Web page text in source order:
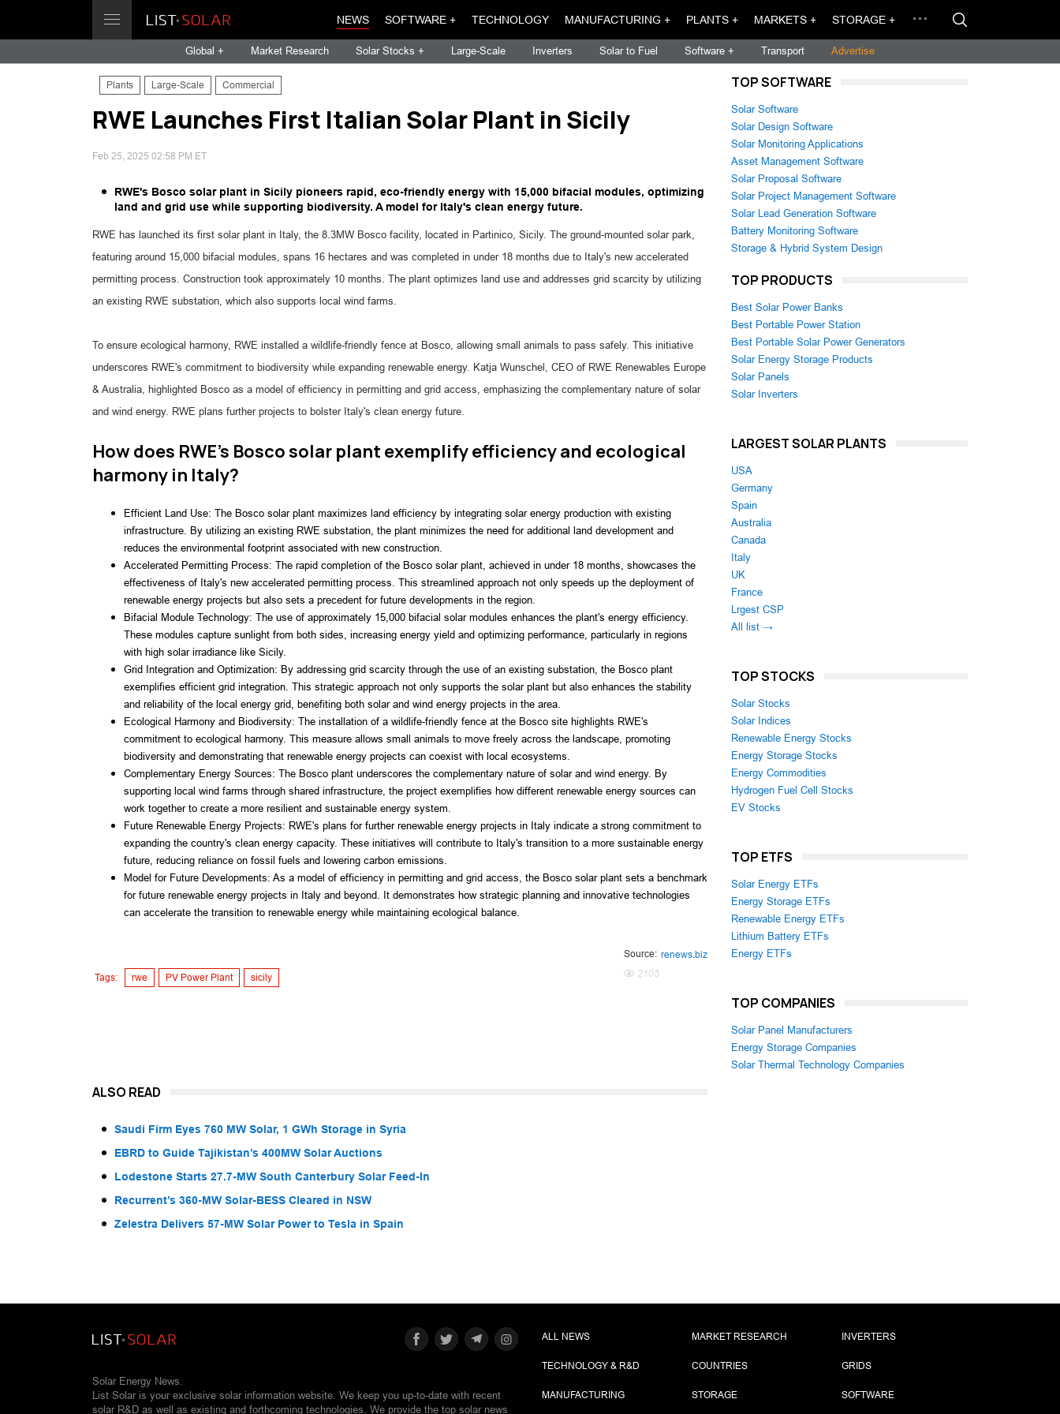
NEWS SOFTWARE + TECHNOLOGY MANUFACTURING + PLANTS + MARKETS + STORAGE +
Global + Market Research Solar Stocks + Large-Scale Inverters Solar to Fuel Software + Transport Advertise
Plants Large-Scale Commercial
RWE Launches First Italian Solar Plant in Sicily
Feb 25, 2025 02:58 PM ET
RWE's Bosco solar plant in Sicily pioneers rapid, eco-friendly energy with 15,000 bifacial modules, optimizing
land and grid use while supporting biodiversity. A model for Italy's clean energy future.
RWE has launched its first solar plant in Italy, the 8.3MW Bosco facility, located in Partinico, Sicily. The ground-mounted solar park,
featuring around 15,000 bifacial modules, spans 16 hectares and was completed in under 18 months due to Italy's new accelerated
permitting process. Construction took approximately 10 months. The plant optimizes land use and addresses grid scarcity by utilizing
an existing RWE substation, which also supports local wind farms.
To ensure ecological harmony, RWE installed a wildlife-friendly fence at Bosco, allowing small animals to pass safely. This initiative
underscores RWE's commitment to biodiversity while expanding renewable energy. Katja Wunschel, CEO of RWE Renewables Europe
& Australia, highlighted Bosco as a model of efficiency in permitting and grid access, emphasizing the complementary nature of solar
and wind energy. RWE plans further projects to bolster Italy's clean energy future.
How does RWE's Bosco solar plant exemplify efficiency and ecological
harmony in Italy?
Efficient Land Use: The Bosco solar plant maximizes land efficiency by integrating solar energy production with existing
infrastructure. By utilizing an existing RWE substation, the plant minimizes the need for additional land development and
reduces the environmental footprint associated with new construction.
Accelerated Permitting Process: The rapid completion of the Bosco solar plant, achieved in under 18 months, showcases the
effectiveness of Italy's new accelerated permitting process. This streamlined approach not only speeds up the deployment of
renewable energy projects but also sets a precedent for future developments in the region.
Bifacial Module Technology: The use of approximately 15,000 bifacial solar modules enhances the plant's energy efficiency.
These modules capture sunlight from both sides, increasing energy yield and optimizing performance, particularly in regions
with high solar irradiance like Sicily.
Grid Integration and Optimization: By addressing grid scarcity through the use of an existing substation, the Bosco plant
exemplifies efficient grid integration. This strategic approach not only supports the solar plant but also enhances the stability
and reliability of the local energy grid, benefiting both solar and wind energy projects in the area.
Ecological Harmony and Biodiversity: The installation of a wildlife-friendly fence at the Bosco site highlights RWE's
commitment to ecological harmony. This measure allows small animals to move freely across the landscape, promoting
biodiversity and demonstrating that renewable energy projects can coexist with local ecosystems.
Complementary Energy Sources: The Bosco plant underscores the complementary nature of solar and wind energy. By
supporting local wind farms through shared infrastructure, the project exemplifies how different renewable energy sources can
work together to create a more resilient and sustainable energy system.
Future Renewable Energy Projects: RWE's plans for further renewable energy projects in Italy indicate a strong commitment to
expanding the country's clean energy capacity. These initiatives will contribute to Italy's transition to a more sustainable energy
future, reducing reliance on fossil fuels and lowering carbon emissions.
Model for Future Developments: As a model of efficiency in permitting and grid access, the Bosco solar plant sets a benchmark
for future renewable energy projects in Italy and beyond. It demonstrates how strategic planning and innovative technologies
can accelerate the transition to renewable energy while maintaining ecological balance.
Tags: rwe PV Power Plant sicily
Source: renews.biz
2105
ALSO READ
Saudi Firm Eyes 760 MW Solar, 1 GWh Storage in Syria
EBRD to Guide Tajikistan’s 400MW Solar Auctions
Lodestone Starts 27.7-MW South Canterbury Solar Feed-In
Recurrent’s 360-MW Solar-BESS Cleared in NSW
Zelestra Delivers 57-MW Solar Power to Tesla in Spain
TOP SOFTWARE
Solar Software
Solar Design Software
Solar Monitoring Applications
Asset Management Software
Solar Proposal Software
Solar Project Management Software
Solar Lead Generation Software
Battery Monitoring Software
Storage & Hybrid System Design
TOP PRODUCTS
Best Solar Power Banks
Best Portable Power Station
Best Portable Solar Power Generators
Solar Energy Storage Products
Solar Panels
Solar Inverters
LARGEST SOLAR PLANTS
USA
Germany
Spain
Australia
Canada
Italy
UK
France
Lrgest CSP
All list →
TOP STOCKS
Solar Stocks
Solar Indices
Renewable Energy Stocks
Energy Storage Stocks
Energy Commodities
Hydrogen Fuel Cell Stocks
EV Stocks
TOP ETFS
Solar Energy ETFs
Energy Storage ETFs
Renewable Energy ETFs
Lithium Battery ETFs
Energy ETFs
TOP COMPANIES
Solar Panel Manufacturers
Energy Storage Companies
Solar Thermal Technology Companies
Solar Energy News.
List Solar is your exclusive solar information website. We keep you up-to-date with recent
solar R&D as well as existing and forthcoming technologies. We provide the top solar news
ALL NEWS
TECHNOLOGY & R&D
MANUFACTURING
MARKET RESEARCH
COUNTRIES
STORAGE
INVERTERS
GRIDS
SOFTWARE